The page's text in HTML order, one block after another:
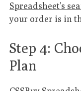
Spreadsheet’s
your order is in
Step 4:
Plan